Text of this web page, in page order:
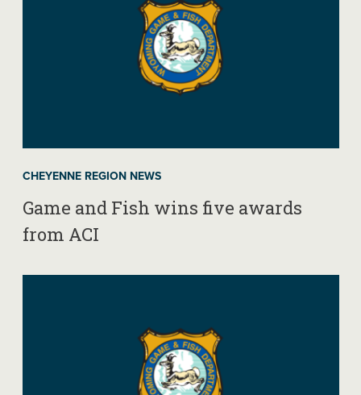
CHEYENNE REGION NEWS
Game and Fish wins five awards
from ACI